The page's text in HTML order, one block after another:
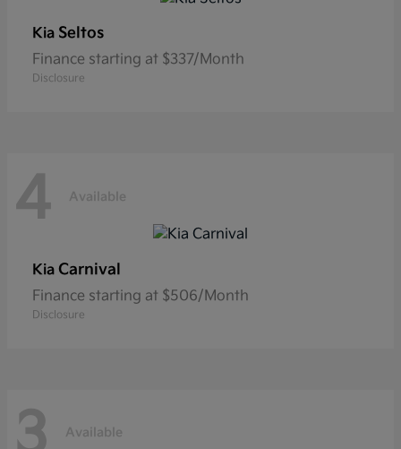
Kia Seltos
Finance starting at $337/Month
Disclosure
4 Available
Kia Carnival
Finance starting at $506/Month
Disclosure
Available